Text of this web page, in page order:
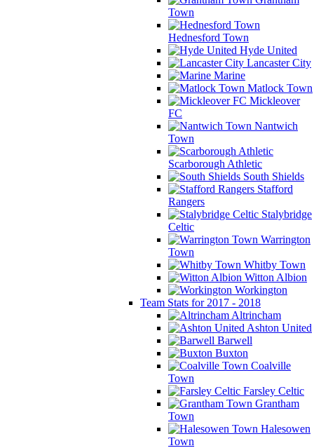
Town
Hednesford Town
Hyde United
Lancaster City
Marine
Matlock Town
Mickleover
FC
Nantwich
Town
Scarborough Athletic
South Shields
Stafford
Rangers
Stalybridge
Celtic
Warrington
Town
Whitby Town
Witton Albion
Workington
Team Stats for 2017 - 2018
Altrincham
Ashton United
Barwell
Buxton
Coalville
Town
Farsley Celtic
Grantham
Town
Halesowen
Town